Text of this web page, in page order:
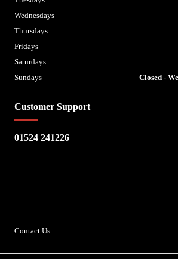
Customer Support
01524 241226
Contact Us
Wednesdays
Thursdays
Fridays
Saturdays
Sundays
Closed -